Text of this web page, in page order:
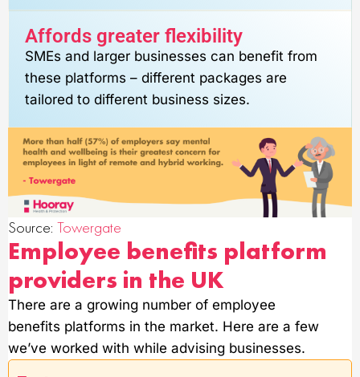
Affords greater flexibility
SMEs and larger businesses can benefit from
these platforms – different packages are
tailored to different business sizes.
Source: Towergate
Employee benefits platform
providers in the UK
There are a growing number of employee
benefits platforms in the market. Here are a few
we’ve worked with while advising businesses.